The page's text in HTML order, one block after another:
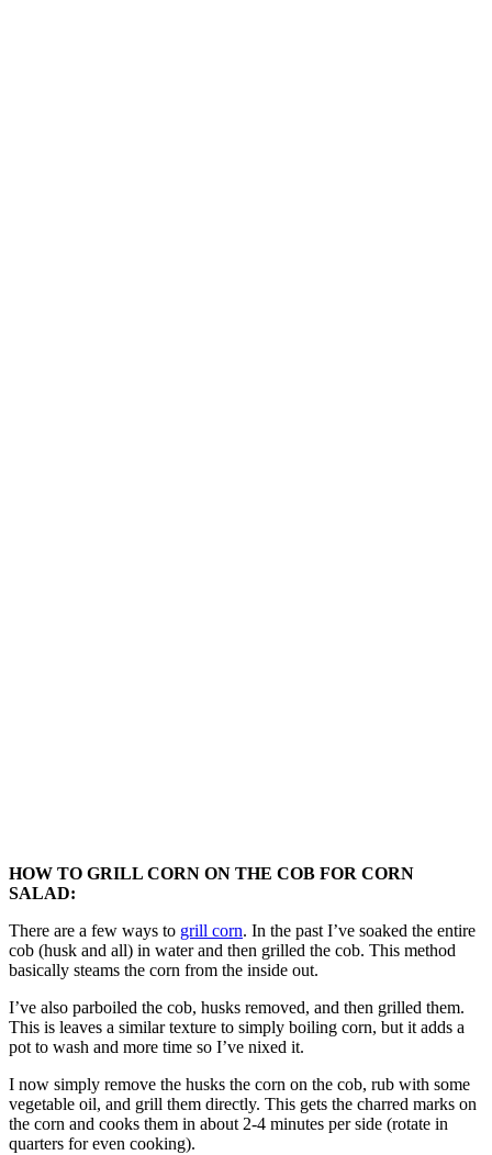
HOW TO GRILL CORN ON THE COB FOR CORN
SALAD:
There are a few ways to grill corn. In the past I’ve soaked the entire
cob (husk and all) in water and then grilled the cob. This method
basically steams the corn from the inside out.
I’ve also parboiled the cob, husks removed, and then grilled them.
This is leaves a similar texture to simply boiling corn, but it adds a
pot to wash and more time so I’ve nixed it.
I now simply remove the husks the corn on the cob, rub with some
vegetable oil, and grill them directly. This gets the charred marks on
the corn and cooks them in about 2-4 minutes per side (rotate in
quarters for even cooking).